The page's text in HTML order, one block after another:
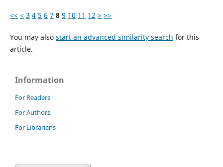
<< < 3 4 5 6 7 8 9 10 11 12 > >>
You may also start an advanced similarity search for this
article.
Information
For Readers
For Authors
For Librarians